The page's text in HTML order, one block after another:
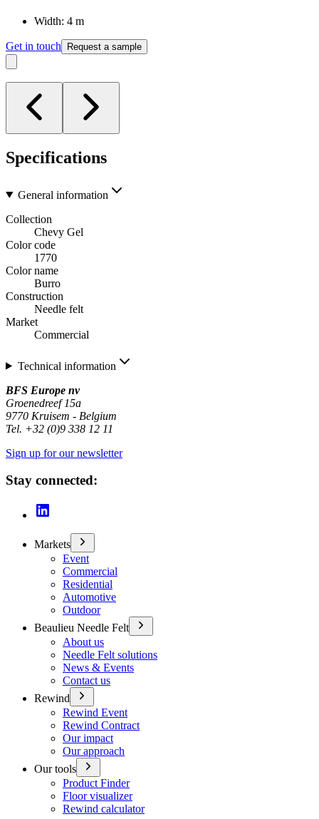
Width: 4 m
Get in touch Request a sample
Specifications
General information
Collection
Chevy Gel
Color code
1770
Color name
Burro
Construction
Needle felt
Market
Commercial
Technical information
BFS Europe nv
Groenedreef 15a
9770 Kruisem - Belgium
Tel. +32 (0)9 338 12 11
Sign up for our newsletter
Stay connected:
Markets
Event
Commercial
Residential
Automotive
Outdoor
Beaulieu Needle Felt
About us
Needle Felt solutions
News & Events
Contact us
Rewind
Rewind Event
Rewind Contract
Our impact
Our approach
Our tools
Product Finder
Floor visualizer
Rewind calculator